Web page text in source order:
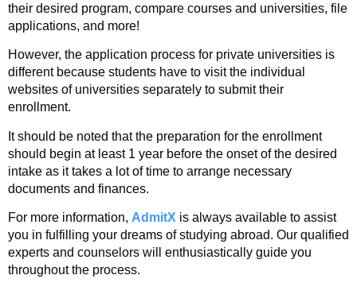
their desired program, compare courses and universities, file
applications, and more!
However, the application process for private universities is
different because students have to visit the individual
websites of universities separately to submit their
enrollment.
It should be noted that the preparation for the enrollment
should begin at least 1 year before the onset of the desired
intake as it takes a lot of time to arrange necessary
documents and finances.
For more information, AdmitX is always available to assist
you in fulfilling your dreams of studying abroad. Our qualified
experts and counselors will enthusiastically guide you
throughout the process.